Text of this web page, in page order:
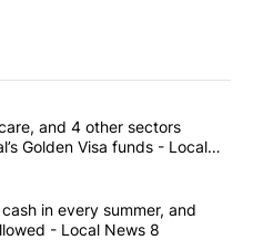
commented articles in the last
senior care, and 4 other
and 4 other sectors
Golden Visa funds - Local
companies cash in every
in every summer, and
- Local News 8